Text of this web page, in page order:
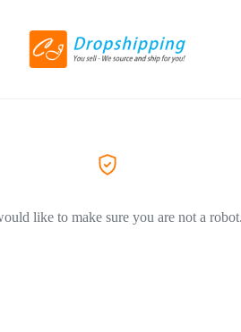
like to make sure you are not a